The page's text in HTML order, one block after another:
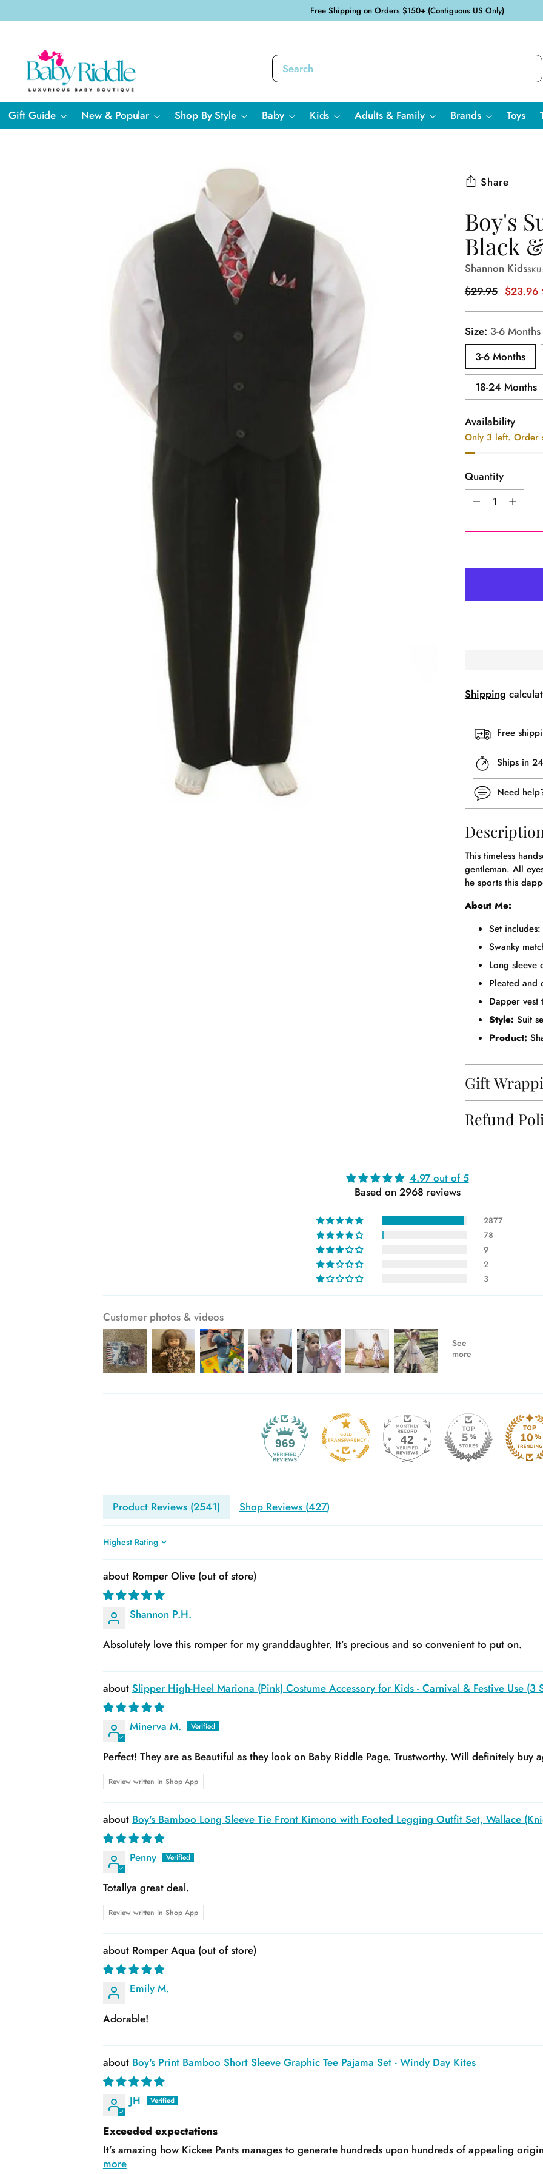
Free Shipping on Orders $150+ (Contiguous US Only)
Gift Guide New & Popular Shop By Style Baby Kids Adults & Family Brands Toys
Share
Boy's
Black
Shannon Kids
Regular
$29.95 $23.96
Size: 3-6 Months
3-6 Months
18-24 Months
Availability
Only 3 left. Order
Quantity
Quantity
Shipping
Free
Ships in
Need
This timeless
gentleman. All
he sports this
About Me:
Set
Swanky
Long sleeve
Pleated and
Dapper vest
Style: Suit
Product:
Gift
Refund
product
cart
4.97 out of 5
Based on 2968 reviews
2877
78
9
2
3
Customer photos & videos
969 42
Product Reviews (2541) Shop Reviews (427)
Sort by
Romper Olive
Shannon P.H.
Absolutely love this romper for my granddaughter. It’s precious and so convenient to put on.
Slipper High-Heel Mariona (Pink) Costume Accessory for Kids - Carnival & Festive Use (3
Minerva M.
Perfect! They are as Beautiful as they look on Baby Riddle Page. Trustworthy. Will definitely buy
Review written in Shop App
Boy's Bamboo Long Sleeve Tie Front Kimono with Footed Legging Outfit Set, Wallace
Penny
Totallya great deal.
Review written in Shop App
Romper Aqua
Emily M.
Adorable!
Boy's Print Bamboo Short Sleeve Graphic Tee Pajama Set - Windy Day Kites
JH
Exceeded expectations
It’s amazing how Kickee Pants manages to generate hundreds upon hundreds of appealing
more